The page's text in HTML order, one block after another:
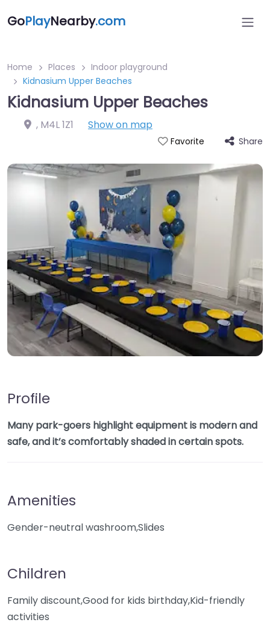
GoPlayNearby.com
Home Places
Indoor playground
Kidnasium Upper Beaches
Kidnasium Upper Beaches
, M4L 1Z1 Show on map
Favorite Share
Profile
Many park-goers highlight equipment is modern and
safe, and it’s comfortably shaded in certain spots.
Amenities
Gender-neutral washroom,Slides
Children
Family discount,Good for kids birthday,Kid-friendly
activities